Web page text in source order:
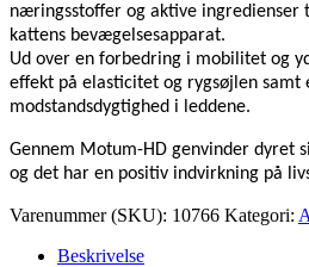
næringsstoffer og aktive
kattens bevægelsesapparat.
Ud over en forbedring i mobilitet og
effekt på elasticitet og rygsøjlen samt
modstandsdygtighed i leddene.
Gennem Motum-HD genvinder dyret
og det har en positiv indvirkning på
Varenummer (SKU): 10766 Kategori:
Beskrivelse